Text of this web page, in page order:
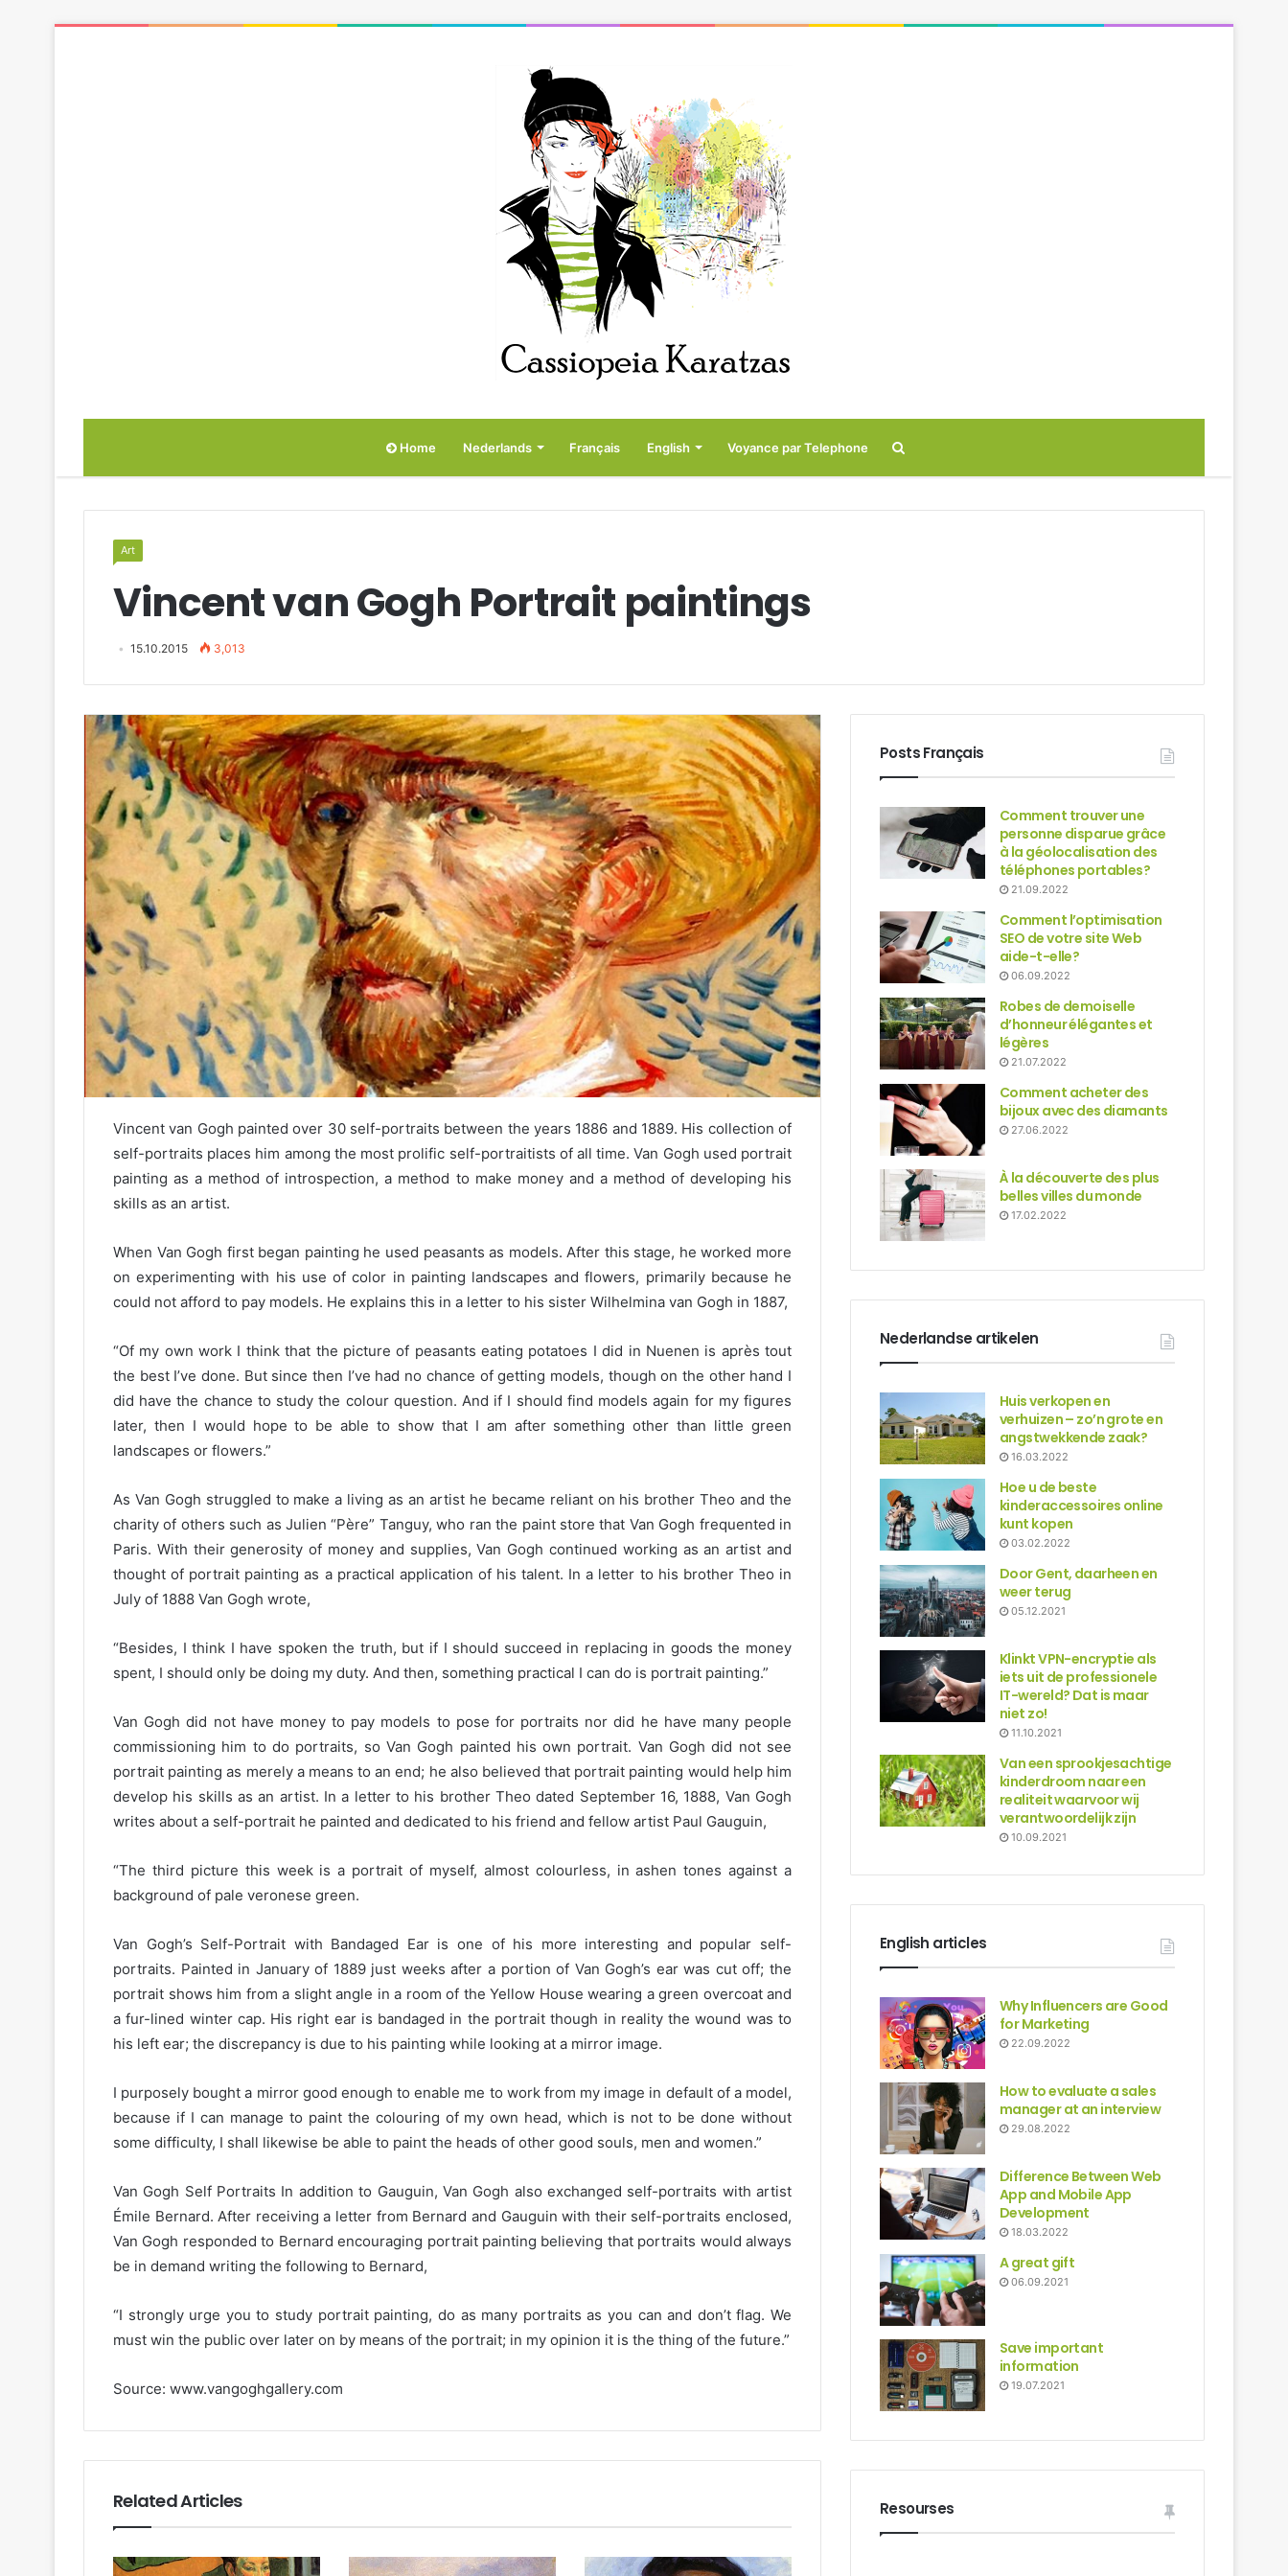
Home Nederlands Français English Voyance par Telephone
Art
Vincent van Gogh Portrait paintings
15.10.2015 3,013
Vincent van Gogh painted over 30 self-portraits between the years 1886 and 1889. His collection of
self-portraits places him among the most prolific self-portraitists of all time. Van Gogh used portrait
painting as a method of introspection, a method to make money and a method of developing his
skills as an artist.
When Van Gogh first began painting he used peasants as models. After this stage, he worked more
on experimenting with his use of color in painting landscapes and flowers, primarily because he
could not afford to pay models. He explains this in a letter to his sister Wilhelmina van Gogh in 1887,
“Of my own work I think that the picture of peasants eating potatoes I did in Nuenen is après tout
the best I’ve done. But since then I’ve had no chance of getting models, though on the other hand I
did have the chance to study the colour question. And if I should find models again for my figures
later, then I would hope to be able to show that I am after something other than little green
landscapes or flowers.”
As Van Gogh struggled to make a living as an artist he became reliant on his brother Theo and the
charity of others such as Julien “Père” Tanguy, who ran the paint store that Van Gogh frequented in
Paris. With their generosity of money and supplies, Van Gogh continued working as an artist and
thought of portrait painting as a practical application of his talent. In a letter to his brother Theo in
July of 1888 Van Gogh wrote,
“Besides, I think I have spoken the truth, but if I should succeed in replacing in goods the money
spent, I should only be doing my duty. And then, something practical I can do is portrait painting.”
Van Gogh did not have money to pay models to pose for portraits nor did he have many people
commissioning him to do portraits, so Van Gogh painted his own portrait. Van Gogh did not see
portrait painting as merely a means to an end; he also believed that portrait painting would help him
develop his skills as an artist. In a letter to his brother Theo dated September 16, 1888, Van Gogh
writes about a self-portrait he painted and dedicated to his friend and fellow artist Paul Gauguin,
“The third picture this week is a portrait of myself, almost colourless, in ashen tones against a
background of pale veronese green.
Van Gogh’s Self-Portrait with Bandaged Ear is one of his more interesting and popular self-
portraits. Painted in January of 1889 just weeks after a portion of Van Gogh’s ear was cut off; the
portrait shows him from a slight angle in a room of the Yellow House wearing a green overcoat and
a fur-lined winter cap. His right ear is bandaged in the portrait though in reality the wound was to
his left ear; the discrepancy is due to his painting while looking at a mirror image.
I purposely bought a mirror good enough to enable me to work from my image in default of a model,
because if I can manage to paint the colouring of my own head, which is not to be done without
some difficulty, I shall likewise be able to paint the heads of other good souls, men and women.”
Van Gogh Self Portraits In addition to Gauguin, Van Gogh also exchanged self-portraits with artist
Émile Bernard. After receiving a letter from Bernard and Gauguin with their self-portraits enclosed,
Van Gogh responded to Bernard encouraging portrait painting believing that portraits would always
be in demand writing the following to Bernard,
“I strongly urge you to study portrait painting, do as many portraits as you can and don’t flag. We
must win the public over later on by means of the portrait; in my opinion it is the thing of the future.”
Source: www.vangoghgallery.com
Related Articles
Posts Français
Comment trouver une
personne disparue grâce
à la géolocalisation des
téléphones portables?
21.09.2022
Comment l’optimisation
SEO de votre site Web
aide-t-elle?
06.09.2022
Robes de demoiselle
d’honneur élégantes et
légères
21.07.2022
Comment acheter des
bijoux avec des diamants
27.06.2022
À la découverte des plus
belles villes du monde
17.02.2022
Nederlandse artikelen
Huis verkopen en
verhuizen – zo’n grote en
angstwekkende zaak?
16.03.2022
Hoe u de beste
kinderaccessoires online
kunt kopen
03.02.2022
Door Gent, daarheen en
weer terug
05.12.2021
Klinkt VPN-encryptie als
iets uit de professionele
IT-wereld? Dat is maar
niet zo!
11.10.2021
Van een sprookjesachtige
kinderdroom naar een
realiteit waarvoor wij
verantwoordelijk zijn
10.09.2021
English articles
Why Influencers are Good
for Marketing
22.09.2022
How to evaluate a sales
manager at an interview
29.08.2022
Difference Between Web
App and Mobile App
Development
18.03.2022
A great gift
06.09.2021
Save important
information
19.07.2021
Resourses